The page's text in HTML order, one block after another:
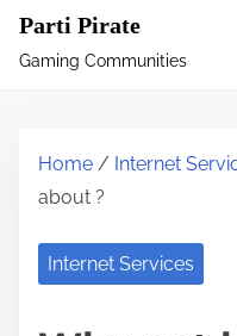
Parti Pirate
Gaming Communities
Home / Internet
about ?
Internet Services